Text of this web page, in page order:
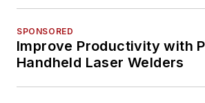
SPONSORED
Improve Productivity with
Handheld Laser Welders